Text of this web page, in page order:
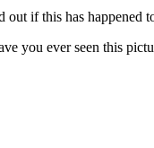
out if this has happened
you ever seen this